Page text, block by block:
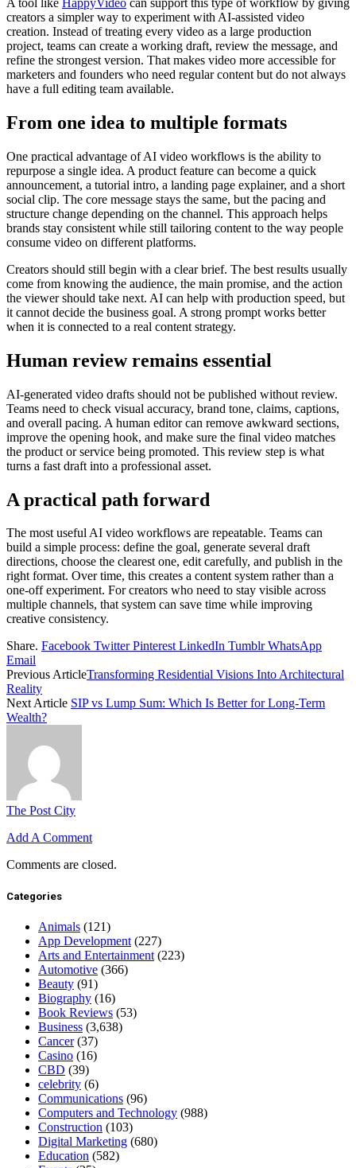
A tool like HappyVideo can support this type of workflow by giving
creators a simpler way to experiment with AI-assisted video
creation. Instead of treating every video as a large production
project, teams can create a working draft, review the message, and
refine the strongest version. That makes video more accessible for
marketers and founders who need regular content but do not always
have a full editing team available.
From one idea to multiple formats
One practical advantage of AI video workflows is the ability to
repurpose a single idea. A product feature can become a quick
announcement, a tutorial intro, a landing page explainer, and a short
social clip. The core message stays the same, but the pacing and
structure change depending on the channel. This approach helps
brands stay consistent while still tailoring content to the way people
consume video on different platforms.
Creators should still begin with a clear brief. The best results usually
come from knowing the audience, the main promise, and the action
the viewer should take next. AI can help with production speed, but
it cannot decide the business goal. A strong prompt works better
when it is connected to a real content strategy.
Human review remains essential
AI-generated video drafts should not be published without review.
Teams need to check visual accuracy, brand tone, claims, captions,
and overall pacing. A human editor can remove awkward sections,
improve the opening hook, and make sure the final video matches
the product or service being promoted. This review step is what
turns a fast draft into a professional asset.
A practical path forward
The most useful AI video workflows are repeatable. Teams can
build a simple process: define the goal, generate several draft
directions, choose the clearest one, edit carefully, and publish in the
right format. Over time, this creates a content system rather than a
one-off experiment. For creators who need to stay visible across
multiple channels, that system can save time while improving
creative consistency.
Share. Facebook Twitter Pinterest LinkedIn Tumblr WhatsApp
Email
Previous ArticleTransforming Residential Visions Into Architectural
Reality
Next Article SIP vs Lump Sum: Which Is Better for Long-Term
Wealth?
The Post City
Add A Comment
Comments are closed.
Categories
Animals (121)
App Development (227)
Arts and Entertainment (223)
Automotive (366)
Beauty (91)
Biography (16)
Book Reviews (53)
Business (3,638)
Cancer(37)
Casino (16)
CBD (39)
celebrity (6)
Communications (96)
Computers and Technology (988)
Construction (103)
Digital Marketing (680)
Education (582)